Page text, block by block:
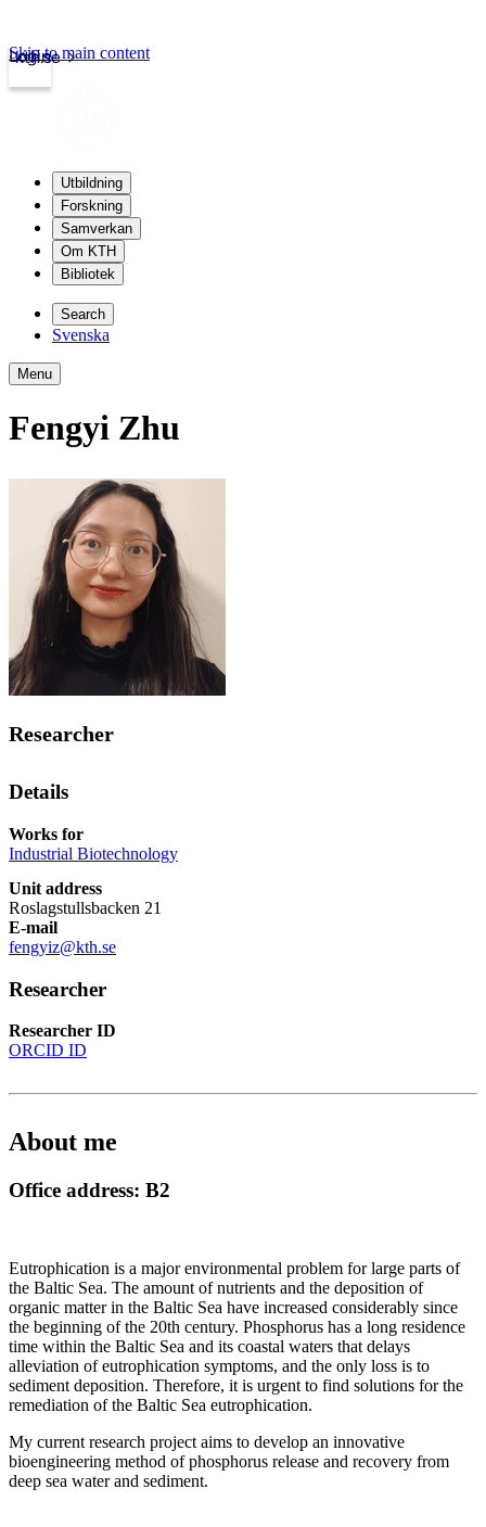
kth.se
Login
Skip to main content
Utbildning
Forskning
Samverkan
Om KTH
Bibliotek
Search
Svenska
Menu
Fengyi Zhu
Researcher
Details
Works for
Industrial Biotechnology
Unit address
Roslagstullsbacken 21
E-mail
fengyiz@kth.se
Researcher
Researcher ID
ORCID ID
About me
Office address: B2
Eutrophication is a major environmental problem for large parts of
the Baltic Sea. The amount of nutrients and the deposition of
organic matter in the Baltic Sea have increased considerably since
the beginning of the 20th century. Phosphorus has a long residence
time within the Baltic Sea and its coastal waters that delays
alleviation of eutrophication symptoms, and the only loss is to
sediment deposition. Therefore, it is urgent to find solutions for the
remediation of the Baltic Sea eutrophication.
My current research project aims to develop an innovative
bioengineering method of phosphorus release and recovery from
deep sea water and sediment.